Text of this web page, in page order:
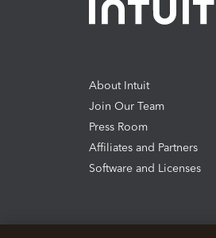
About Intuit
Join Our Team
Press Room
Affiliates and Partners
Software and Licenses